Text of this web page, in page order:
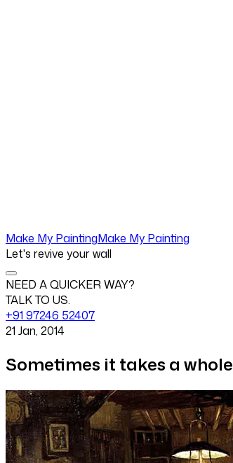
Make My PaintingMake My Painting
Let's revive your wall
NEED A QUICKER WAY?
TALK TO US.
+91 97246 52407
21 Jan, 2014
Sometimes it takes a